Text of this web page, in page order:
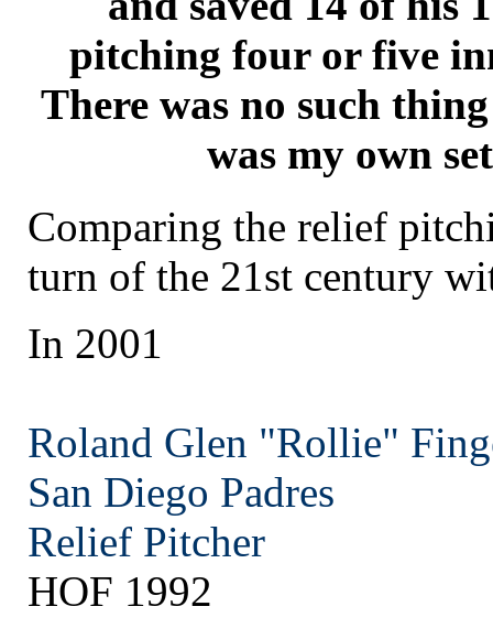
pitching four or five
There was no such
was my own
Comparing the relief
turn of the 21st century
In 2001
Roland Glen "Rollie"
San Diego Padres
Relief Pitcher
HOF 1992